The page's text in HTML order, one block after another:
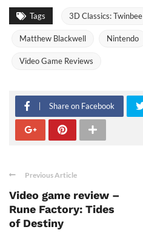
Tags 3D Classics: Twinbee
Matthew Blackwell Nintendo
Video Game Reviews
Share on Facebook
Previous Article
Video game review –
Rune Factory: Tides
of Destiny